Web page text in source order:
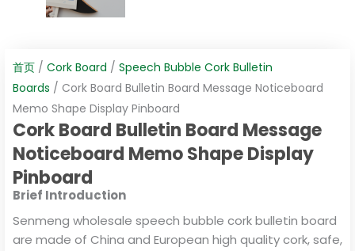
首页 / Cork Board / Speech Bubble Cork Bulletin
Boards / Cork Board Bulletin Board Message Noticeboard
Memo Shape Display Pinboard
Cork Board Bulletin Board Message
Noticeboard Memo Shape Display
Pinboard
Brief Introduction
Senmeng wholesale speech bubble cork bulletin board
are made of China and European high quality cork, safe,